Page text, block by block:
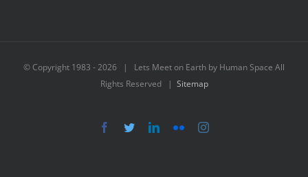
© Copyright 1983 -2026 | Lets Meet on Earth by Human Space All
Rights Reserved | Sitemap
Facebook
TwitterLinkedIn
FlickrInstagram